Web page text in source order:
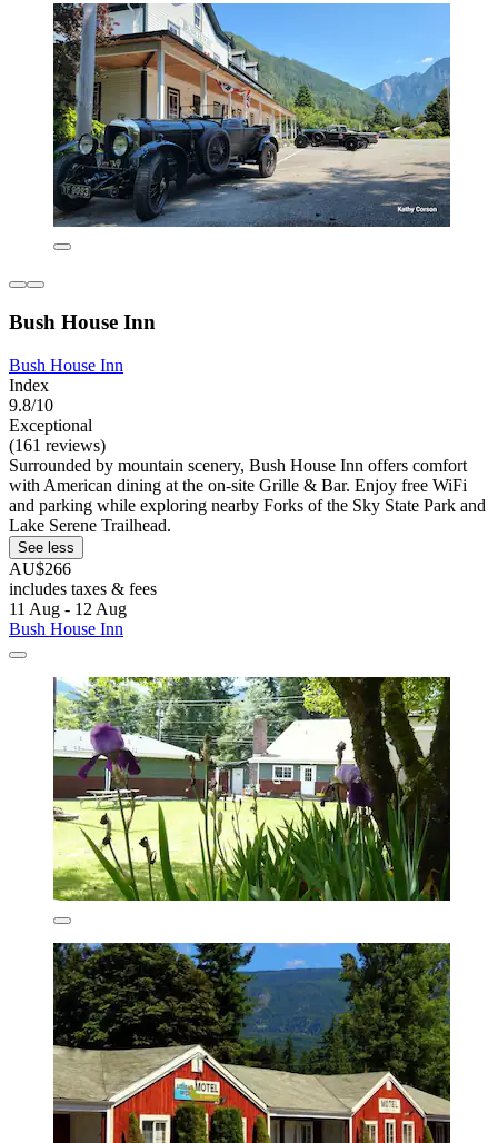
Bush House Inn
Bush House Inn
Index
9.8/10
Exceptional
(161 reviews)
Surrounded by mountain scenery, Bush House Inn offers comfort
with American dining at the on-site Grille & Bar. Enjoy free WiFi
and parking while exploring nearby Forks of the Sky State Park and
Lake Serene Trailhead.
See less
AU$266
includes taxes & fees
11 Aug - 12 Aug
Bush House Inn